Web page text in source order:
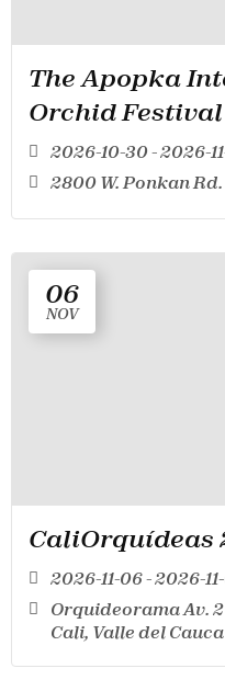
The Apopka
Orchid Festival
2026-10-30 - 2026-
2800 W. Ponkan
06
NOV
CaliOrquídeas
2026-11-06 - 2026-
Orquideorama Av.
Cali, Valle del Cauca